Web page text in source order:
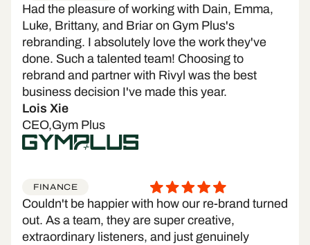
Had the pleasure of working with Dain, Emma,
Luke, Brittany, and Briar on Gym Plus's
rebranding. I absolutely love the work they've
done. Such a talented team! Choosing to
rebrand and partner with Rivyl was the best
business decision I've made this year.
Lois Xie
CEO,Gym Plus
FINANCE
Couldn't be happier with how our re-brand turned
out. As a team, they are super creative,
extraordinary listeners, and just genuinely